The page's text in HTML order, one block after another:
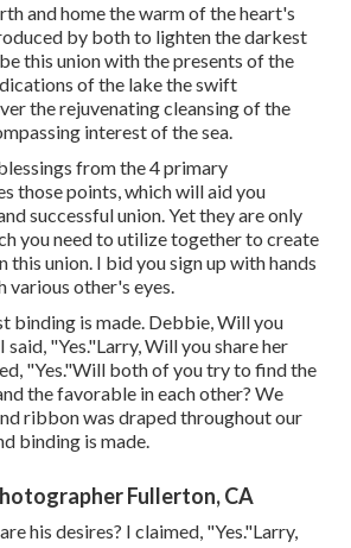
and home the warm of the heart's
by both to lighten the darkest
this union with the presents of the
of the lake the swift
the rejuvenating cleansing of the
interest of the sea.
from the 4 primary
those points, which will aid you
successful union. Yet they are only
you need to utilize together to create
this union. I bid you sign up with hands
various other's eyes.
binding is made. Debbie, Will you
said, "Yes."Larry, Will you share her
"Yes."Will both of you try to find the
the favorable in each other? We
ribbon was draped throughout our
binding is made.
Fullerton, CA
his desires? I claimed, "Yes."Larry,